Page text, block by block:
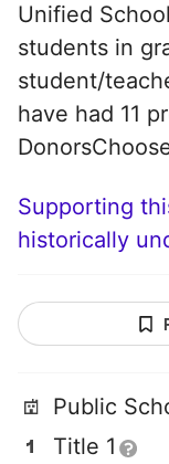
Unified
students in
student/
have had 11
Supporting
historically
Public
Title 1